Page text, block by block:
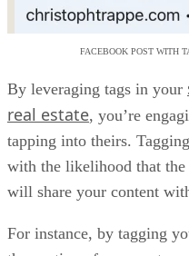
FACEBOOK POST WITH
By leveraging tags in your
real estate, you’re
tapping into theirs.
with the likelihood that the
will share your content
For instance, by tagging